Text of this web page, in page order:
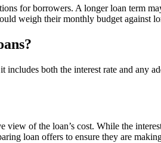
for borrowers. A longer loan term
weigh their monthly budget against
both the interest rate and any
view of the loan’s cost. While the
loan offers to ensure they are